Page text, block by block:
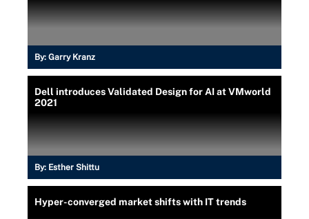
By: Garry Kranz
Dell introduces Validated Design for AI at VMworld
2021
By: Esther Shittu
Hyper-converged market shifts with IT trends